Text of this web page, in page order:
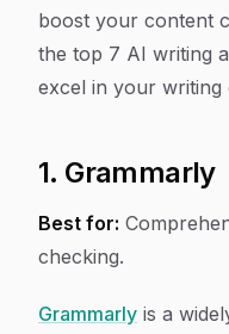
boost your content
the top 7 AI writing
excel in your writing
1. Grammarly
Best for:
checking.
Grammarly is a